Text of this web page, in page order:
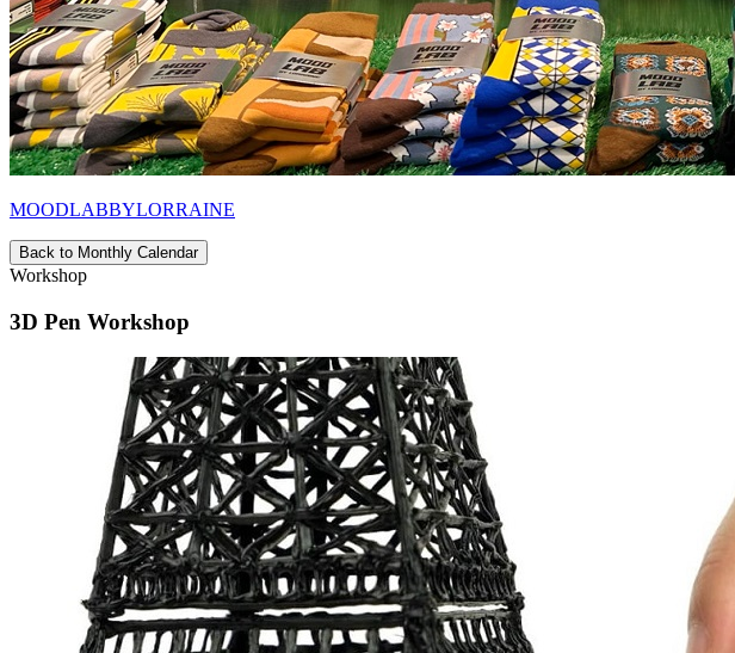
MOODLABBYLORRAINE
Back to Monthly Calendar
Workshop
3D Pen Workshop